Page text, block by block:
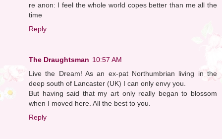
re anon: I feel the whole world copes better than me all the
time
Reply
The Draughtsman 10:57 AM
Live the Dream! As an ex-pat Northumbrian living in the
deep south of Lancaster (UK) I can only envy you.
But having said that my art only really began to blossom
when I moved here. All the best to you.
Reply